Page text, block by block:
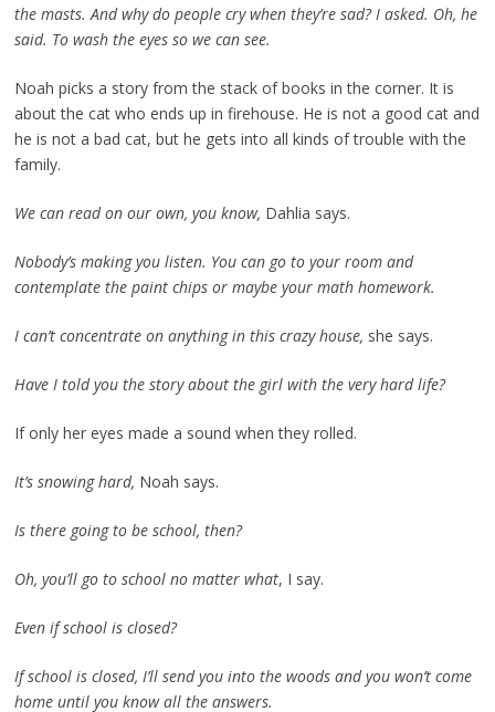
the masts. And why do people cry when they’re sad? I asked. Oh, he
said. To wash the eyes so we can see.
Noah picks a story from the stack of books in the corner. It is
about the cat who ends up in firehouse. He is not a good cat and
he is not a bad cat, but he gets into all kinds of trouble with the
family.
We can read on our own, you know, Dahlia says.
Nobody’s making you listen. You can go to your room and
contemplate the paint chips or maybe your math homework.
I can’t concentrate on anything in this crazy house, she says.
Have I told you the story about the girl with the very hard life?
If only her eyes made a sound when they rolled.
It’s snowing hard, Noah says.
Is there going to be school, then?
Oh, you’ll go to school no matter what, I say.
Even if school is closed?
If school is closed, I’ll send you into the woods and you won’t come
home until you know all the answers.